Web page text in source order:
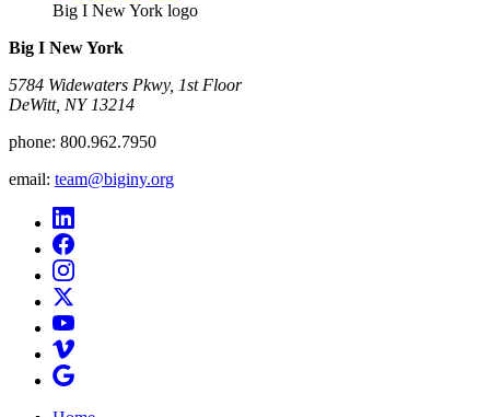
Big I New York logo
Big I New York
5784 Widewaters Pkwy, 1st Floor​
DeWitt, NY 13214
phone: 800.962.7950
email: team@biginy.org